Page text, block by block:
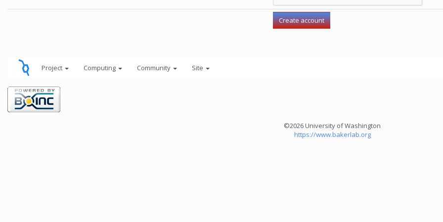
Project Computing Community Site
©2026 University of Washington
https://www.bakerlab.org